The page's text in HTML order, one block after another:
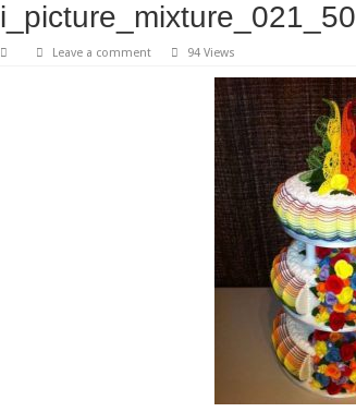
Leave a comment 94 Views